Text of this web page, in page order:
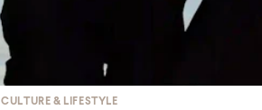
CULTURE & LIFESTYLE